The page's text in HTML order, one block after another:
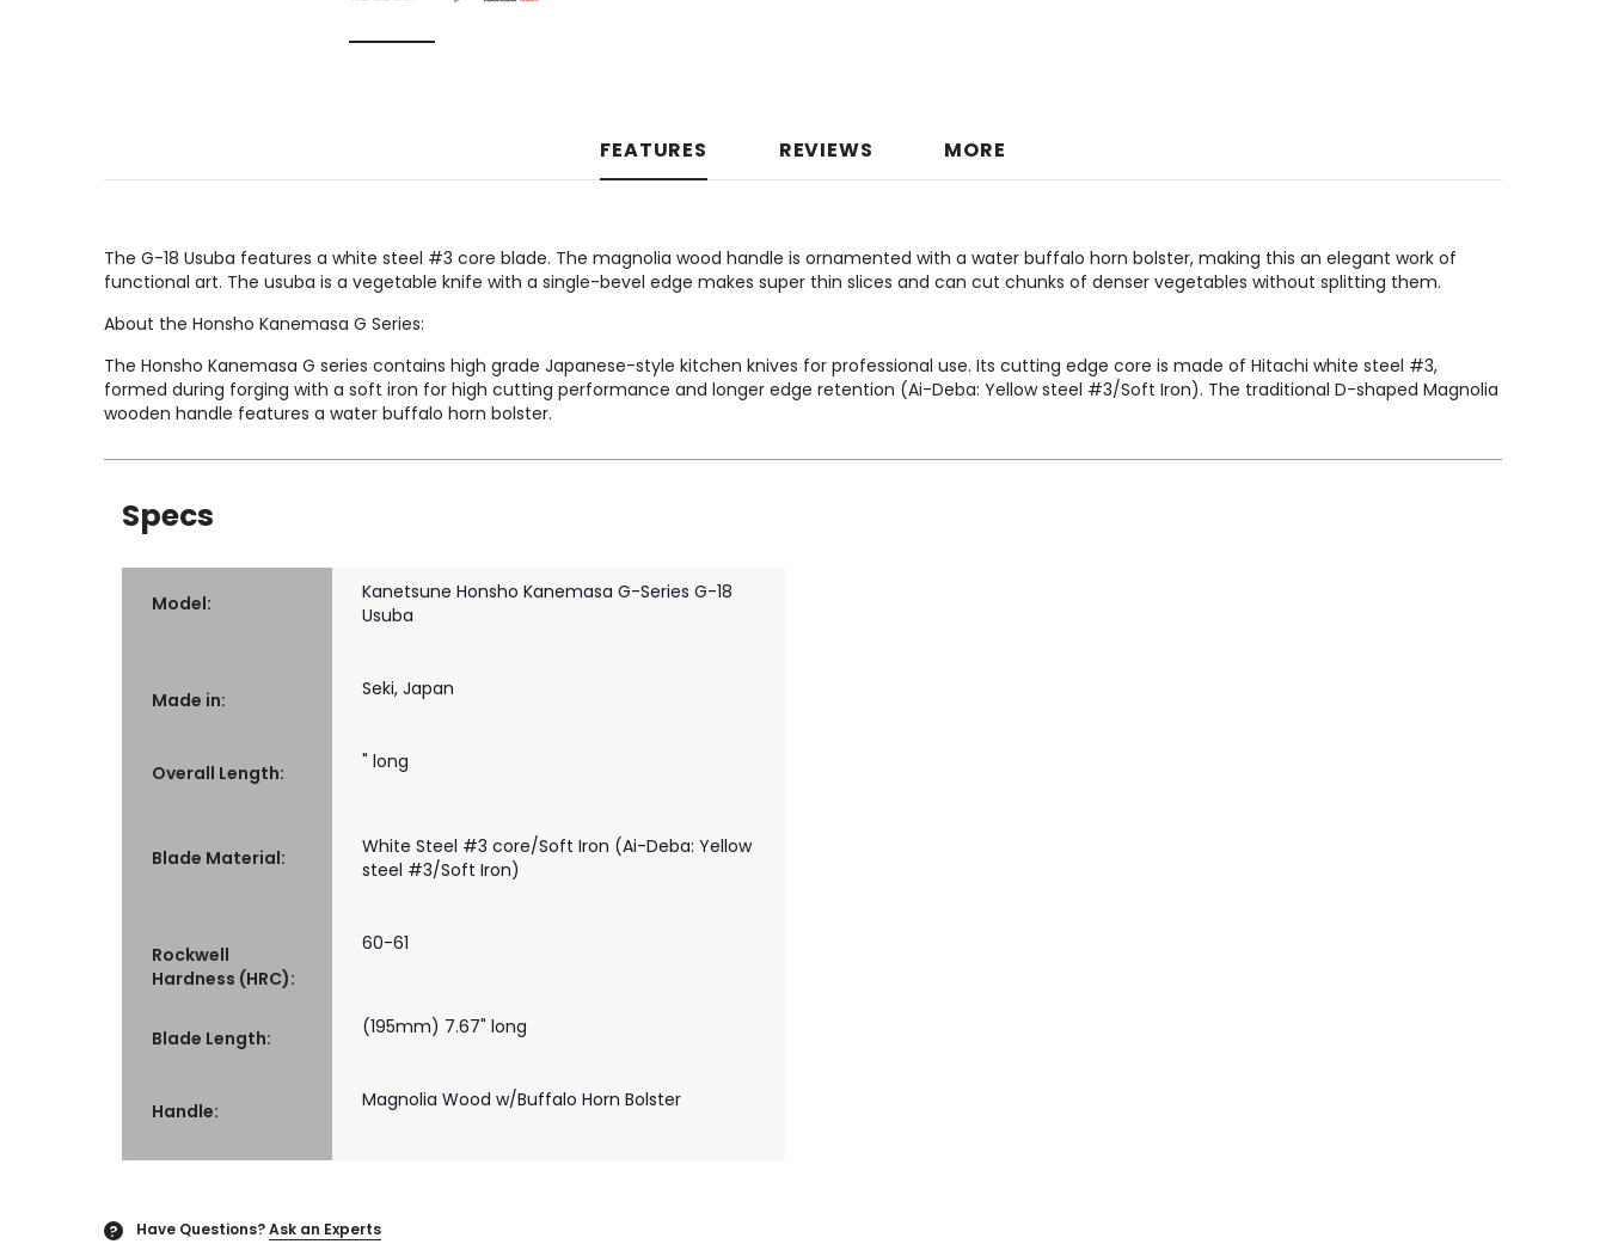
FEATURES REVIEWS MORE
The G-18 Usuba features a white steel #3 core blade. The magnolia wood handle is ornamented with a water buffalo horn bolster, making this an elegant work of
functional art. The usuba is a vegetable knife with a single-bevel edge makes super thin slices and can cut chunks of denser vegetables without splitting them.
About the Honsho Kanemasa G Series:
The Honsho Kanemasa G series contains high grade Japanese-style kitchen knives for professional use. Its cutting edge core is made of Hitachi white steel #3,
formed during forging with a soft iron for high cutting performance and longer edge retention (Ai-Deba: Yellow steel #3/Soft Iron). The traditional D-shaped Magnolia
wooden handle features a water buffalo horn bolster.
Specs
Model:
Kanetsune Honsho Kanemasa G-Series G-18
Usuba
Made in: Seki, Japan
Overall Length: " long
Blade Material:
White Steel #3 core/Soft Iron (Ai-Deba: Yellow
steel #3/Soft Iron)
Rockwell
Hardness (HRC):
60-61
Blade Length: (195mm) 7.67" long
Handle: Magnolia Wood w/Buffalo Horn Bolster
? Have Questions?Ask an Experts